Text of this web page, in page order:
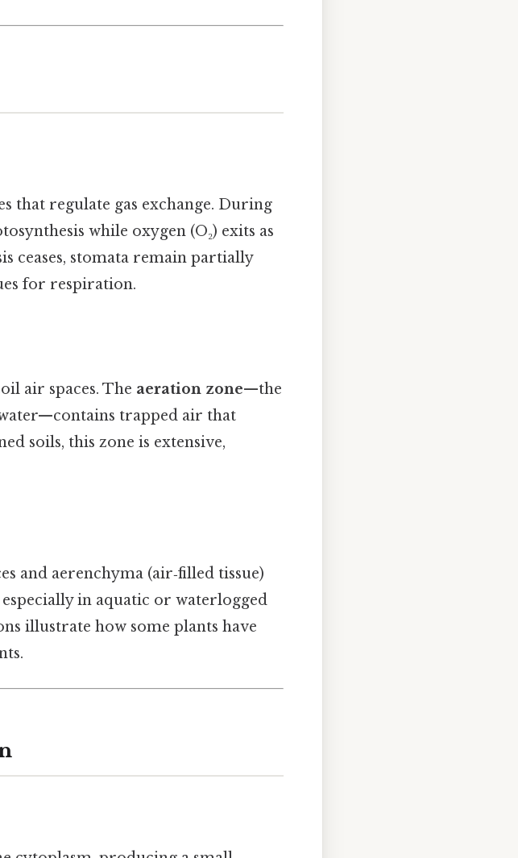
that regulate gas exchange. During
while oxygen (O₂) exits as
ceases, stomata remain partially
for respiration.
air spaces. The aeration zone—the
trapped air that
soils, this zone is extensive,
and aerenchyma (air‑filled tissue)
in aquatic or waterlogged
illustrate how some plants have